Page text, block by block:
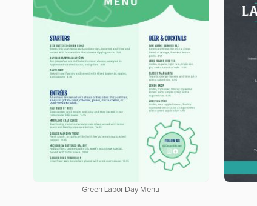
Green Labor Day Menu